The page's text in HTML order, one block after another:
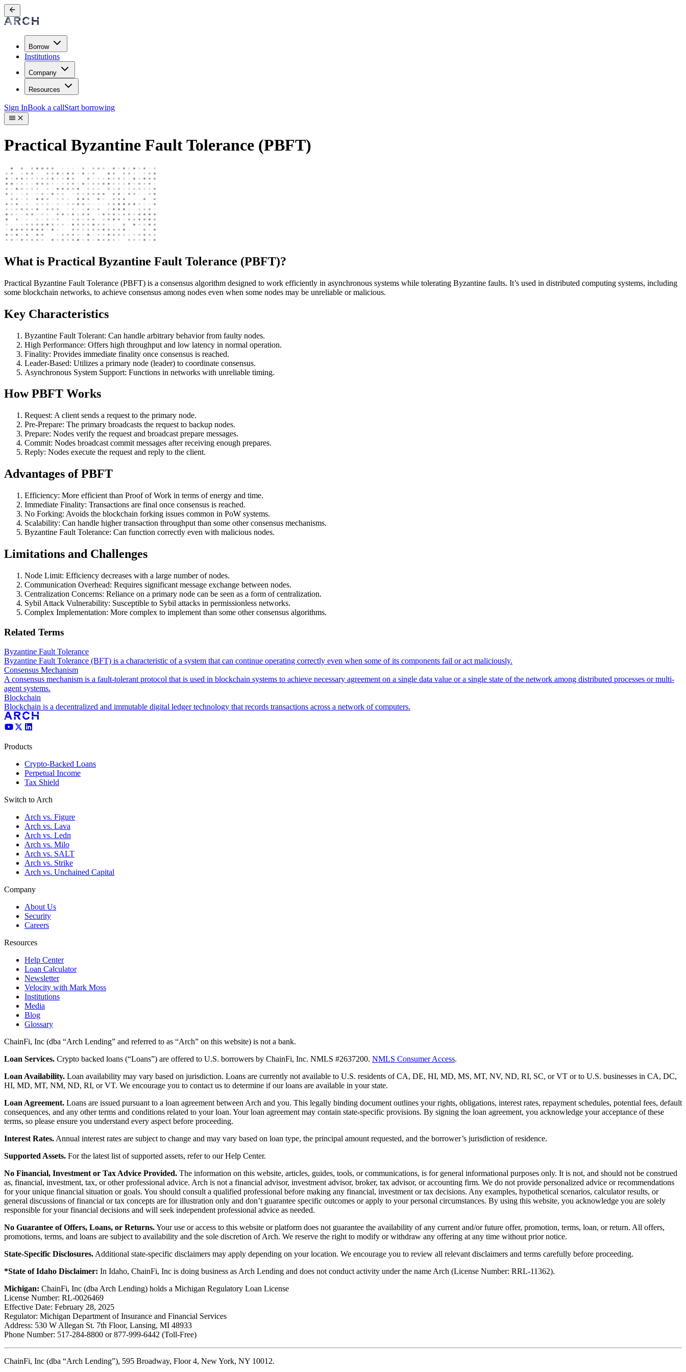
Borrow
Institutions
Company
Resources
Sign InBook a callStart borrowing
Practical Byzantine Fault Tolerance (PBFT)
What is Practical Byzantine Fault Tolerance (PBFT)?
Practical Byzantine Fault Tolerance (PBFT) is a consensus algorithm designed to work efficiently in asynchronous systems while tolerating Byzantine faults. It’s used in distributed computing systems, including
some blockchain networks, to achieve consensus among nodes even when some nodes may be unreliable or malicious.
Key Characteristics
Byzantine Fault Tolerant: Can handle arbitrary behavior from faulty nodes.
High Performance: Offers high throughput and low latency in normal operation.
Finality: Provides immediate finality once consensus is reached.
Leader-Based: Utilizes a primary node (leader) to coordinate consensus.
Asynchronous System Support: Functions in networks with unreliable timing.
How PBFT Works
Request: A client sends a request to the primary node.
Pre-Prepare: The primary broadcasts the request to backup nodes.
Prepare: Nodes verify the request and broadcast prepare messages.
Commit: Nodes broadcast commit messages after receiving enough prepares.
Reply: Nodes execute the request and reply to the client.
Advantages of PBFT
Efficiency: More efficient than Proof of Work in terms of energy and time.
Immediate Finality: Transactions are final once consensus is reached.
No Forking: Avoids the blockchain forking issues common in PoW systems.
Scalability: Can handle higher transaction throughput than some other consensus mechanisms.
Byzantine Fault Tolerance: Can function correctly even with malicious nodes.
Limitations and Challenges
Node Limit: Efficiency decreases with a large number of nodes.
Communication Overhead: Requires significant message exchange between nodes.
Centralization Concerns: Reliance on a primary node can be seen as a form of centralization.
Sybil Attack Vulnerability: Susceptible to Sybil attacks in permissionless networks.
Complex Implementation: More complex to implement than some other consensus algorithms.
Related Terms
Byzantine Fault Tolerance
Byzantine Fault Tolerance (BFT) is a characteristic of a system that can continue operating correctly even when some of its components fail or act maliciously.
Consensus Mechanism
A consensus mechanism is a fault-tolerant protocol that is used in blockchain systems to achieve necessary agreement on a single data value or a single state of the network among distributed processes or multi-
agent systems.
Blockchain
Blockchain is a decentralized and immutable digital ledger technology that records transactions across a network of computers.
Products
Crypto-Backed Loans
Perpetual Income
Tax Shield
Switch to Arch
Arch vs. Figure
Arch vs. Lava
Arch vs. Ledn
Arch vs. Milo
Arch vs. SALT
Arch vs. Strike
Arch vs. Unchained Capital
Company
About Us
Security
Careers
Resources
Help Center
Loan Calculator
Newsletter
Velocity with Mark Moss
Institutions
Media
Blog
Glossary
ChainFi, Inc (dba “Arch Lending” and referred to as “Arch” on this website) is not a bank.
Loan Services. Crypto backed loans (“Loans”) are offered to U.S. borrowers by ChainFi, Inc. NMLS #2637200. NMLS Consumer Access.
Loan Availability. Loan availability may vary based on jurisdiction. Loans are currently not available to U.S. residents of CA, DE, HI, MD, MS, MT, NV, ND, RI, SC, or VT or to U.S. businesses in CA, DC,
HI, MD, MT, NM, ND, RI, or VT. We encourage you to contact us to determine if our loans are available in your state.
Loan Agreement. Loans are issued pursuant to a loan agreement between Arch and you. This legally binding document outlines your rights, obligations, interest rates, repayment schedules, potential fees, default
consequences, and any other terms and conditions related to your loan. Your loan agreement may contain state-specific provisions. By signing the loan agreement, you acknowledge your acceptance of these
terms, so please ensure you understand every aspect before proceeding.
Interest Rates. Annual interest rates are subject to change and may vary based on loan type, the principal amount requested, and the borrower’s jurisdiction of residence.
Supported Assets. For the latest list of supported assets, refer to our Help Center.
No Financial, Investment or Tax Advice Provided. The information on this website, articles, guides, tools, or communications, is for general informational purposes only. It is not, and should not be construed
as, financial, investment, tax, or other professional advice. Arch is not a financial advisor, investment advisor, broker, tax advisor, or accounting firm. We do not provide personalized advice or recommendations
for your unique financial situation or goals. You should consult a qualified professional before making any financial, investment or tax decisions. Any examples, hypothetical scenarios, calculator results, or
general discussions of financial or tax concepts are for illustration only and don’t guarantee specific outcomes or apply to your personal circumstances. By using this website, you acknowledge you are solely
responsible for your financial decisions and will seek independent professional advice as needed.
No Guarantee of Offers, Loans, or Returns.Your use or access to this website or platform does not guarantee the availability of any current and/or future offer, promotion, terms, loan, or return. All offers,
promotions, terms, and loans are subject to availability and the sole discretion of Arch. We reserve the right to modify or withdraw any offering at any time without prior notice.
State-Specific Disclosures. Additional state-specific disclaimers may apply depending on your location. We encourage you to review all relevant disclaimers and terms carefully before proceeding.
*State of Idaho Disclaimer: In Idaho, ChainFi, Inc is doing business as Arch Lending and does not conduct activity under the name Arch (License Number: RRL-11362).
Michigan: ChainFi, Inc (dba Arch Lending) holds a Michigan Regulatory Loan License
License Number: RL-0026469
Effective Date: February 28, 2025
Regulator: Michigan Department of Insurance and Financial Services
Address: 530 W Allegan St. 7th Floor, Lansing, MI 48933
Phone Number: 517-284-8800 or 877-999-6442 (Toll-Free)
ChainFi, Inc (dba “Arch Lending”), 595 Broadway, Floor 4, New York, NY 10012.